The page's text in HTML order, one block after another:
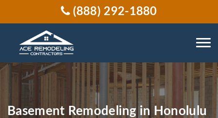
(888) 292-1880
Basement Remodeling in Honolulu